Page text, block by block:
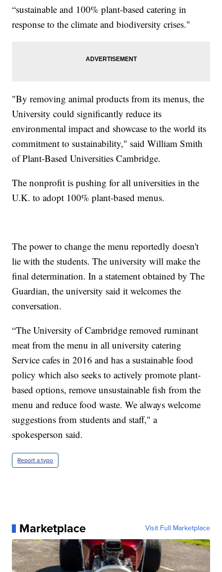
“sustainable and 100% plant-based catering in
response to the climate and biodiversity crises."
"By removing animal products from its menus, the
University could significantly reduce its
environmental impact and showcase to the world its
commitment to sustainability," said William Smith
of Plant-Based Universities Cambridge.
The nonprofit is pushing for all universities in the
U.K. to adopt 100% plant-based menus.
The power to change the menu reportedly doesn't
lie with the students. The university will make the
final determination. In a statement obtained by The
Guardian, the university said it welcomes the
conversation.
“The University of Cambridge removed ruminant
meat from the menu in all university catering
Service cafes in 2016 and has a sustainable food
policy which also seeks to actively promote plant-
based options, remove unsustainable fish from the
menu and reduce food waste. We always welcome
suggestions from students and staff," a
spokesperson said.
Report a typo
Marketplace Visit Full Marketplace